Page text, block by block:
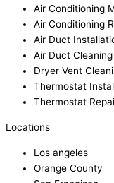
Air Conditioning
Air Conditioning
Air Duct
Air Duct Cleaning
Dryer Vent
Thermostat
Thermostat
Locations
Los angeles
Orange County